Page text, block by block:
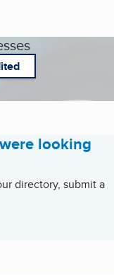
looking
directory, submit a